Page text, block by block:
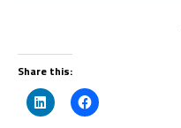
Share this: